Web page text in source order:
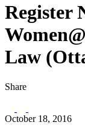
Register
Law
Share
October 18, 2016